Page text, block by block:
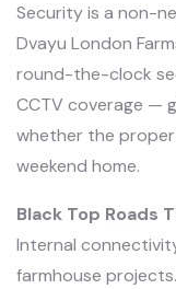
Security is a non-
Dvayu London
round-the-clock
CCTV coverage —
whether the
weekend home.
Black Top Roads
Internal
farmhouse